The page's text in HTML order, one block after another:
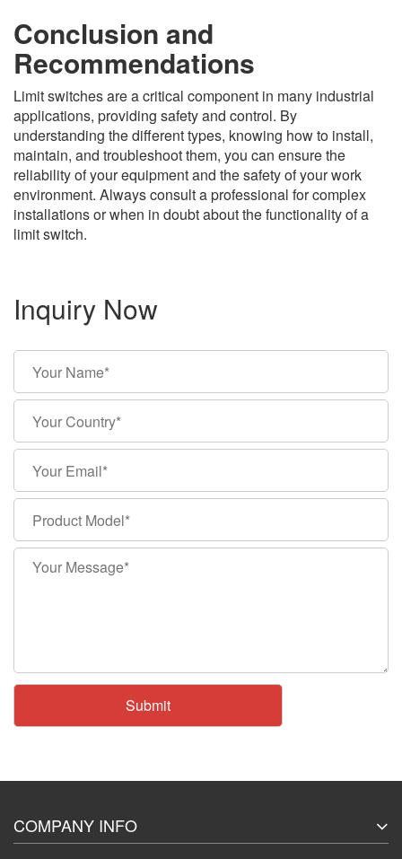
Conclusion and
Recommendations
Limit switches are a critical component in many industrial
applications, providing safety and control. By
understanding the different types, knowing how to install,
maintain, and troubleshoot them, you can ensure the
reliability of your equipment and the safety of your work
environment. Always consult a professional for complex
installations or when in doubt about the functionality of a
limit switch.
Inquiry Now
COMPANY INFO